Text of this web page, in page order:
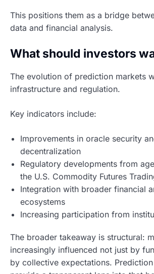
This positions them as a bridge
data and financial analysis.
What should investors
The evolution of prediction markets
infrastructure and regulation.
Key indicators include:
Improvements in oracle security
decentralization
Regulatory developments from
the U.S. Commodity Futures
Integration with broader financial
ecosystems
Increasing participation from
The broader takeaway is structural:
increasingly influenced not just by
by collective expectations.